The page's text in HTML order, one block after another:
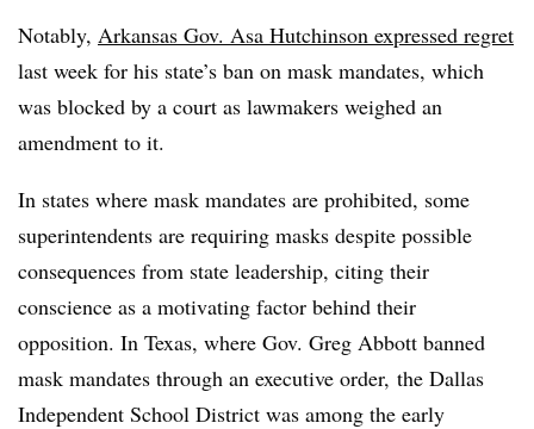
Notably, Arkansas Gov. Asa Hutchinson expressed regret
last week for his state’s ban on mask mandates, which
was blocked by a court as lawmakers weighed an
amendment to it.
In states where mask mandates are prohibited, some
superintendents are requiring masks despite possible
consequences from state leadership, citing their
conscience as a motivating factor behind their
opposition. In Texas, where Gov. Greg Abbott banned
mask mandates through an executive order, the Dallas
Independent School District was among the early